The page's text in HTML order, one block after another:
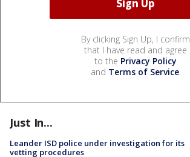
By clicking Sign Up, I confirm
that I have read and agree
to the Privacy Policy
and Terms of Service.
Just In...
Leander ISD police under investigation for its
vetting procedures